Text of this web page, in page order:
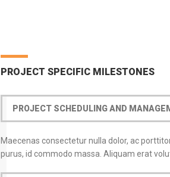
PROJECT SPECIFIC MILESTONES
PROJECT SCHEDULING AND
Maecenas consectetur nulla dolor, ac
purus, id commodo massa. Aliquam erat